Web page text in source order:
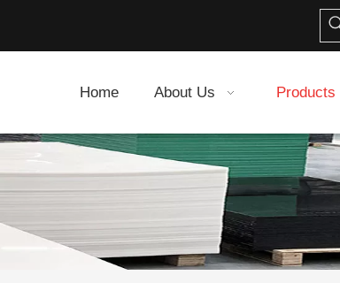
Home About Us Products